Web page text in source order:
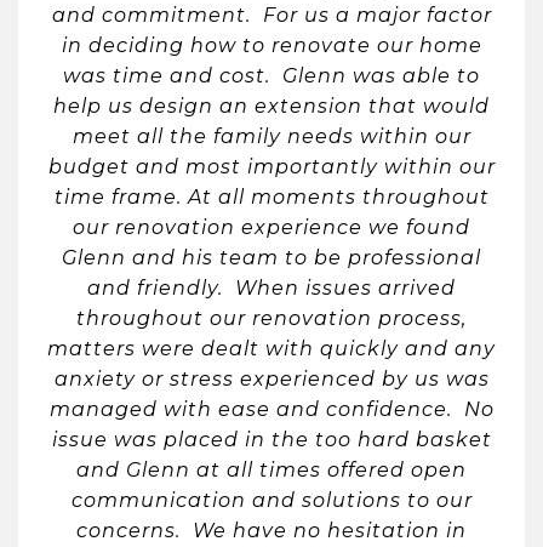
and commitment. For us a major factor
in deciding how to renovate our home
was time and cost. Glenn was able to
help us design an extension that would
meet all the family needs within our
budget and most importantly within our
time frame. At all moments throughout
our renovation experience we found
Glenn and his team to be professional
and friendly. When issues arrived
throughout our renovation process,
matters were dealt with quickly and any
anxiety or stress experienced by us was
managed with ease and confidence. No
issue was placed in the too hard basket
and Glenn at all times offered open
communication and solutions to our
concerns. We have no hesitation in